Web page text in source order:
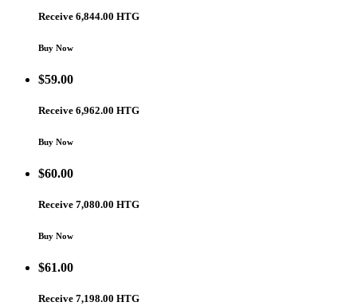
Receive 6,844.00 HTG
Buy Now
$59.00
Receive 6,962.00 HTG
Buy Now
$60.00
Receive 7,080.00 HTG
Buy Now
$61.00
Receive 7,198.00 HTG